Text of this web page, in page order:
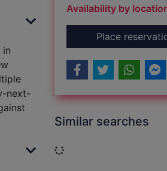
in
next-
Availability by
Place
Similar searches
Loading...